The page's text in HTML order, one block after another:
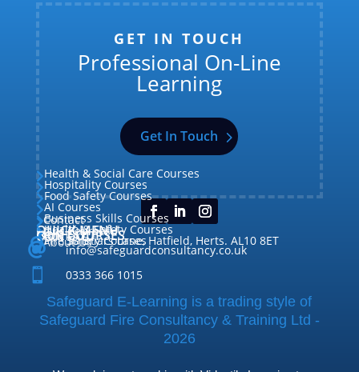
GET IN TOUCH
Professional On-Line
Learning
Get In Touch
QUICK MENU
Home
About Us
Our Courses
Contact
OUR COURSES
Fire Safety Courses
Health & Safety Courses
Business Skills Courses
AI Courses
Food Safety Courses
Hospitality Courses
Health & Social Care Courses
CONTACT
 38 Briars Lane, Hatfield, Herts. AL10 8ET
 info@safeguardconsultancy.co.uk
 0333 366 1015
Safeguard E-Learning is a trading style of
Safeguard Fire Consultancy & Training Ltd -
2026